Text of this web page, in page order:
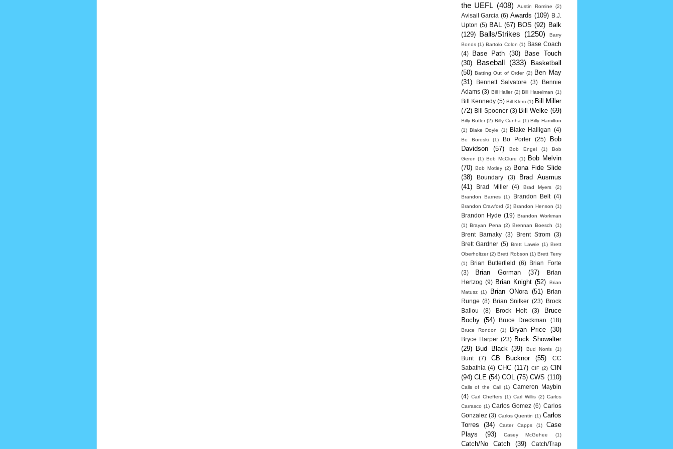
the UEFL (408) Austin Romine (2)
Avisail Garcia (6) Awards (109)
B.J.
Upton (5) BAL (67) BOS (92) Balk
(129) Balls/Strikes (1250)
Barry
Bonds (1) Bartolo Colon (1) Base Coach
(4)
Base Path (30)
Base Touch
(30)
Baseball (333)
Basketball
(50) Batting Out of Order (2) Ben May
(31)
Bennett Salvatore (3)
Bennie
Adams (3) Bill Haller (2) Bill Haselman (1)
Bill Kennedy (5) Bill Klem (1) Bill Miller
(72) Bill Spooner (3) Bill Welke (69)
Billy Butler (2) Billy Cunha (1) Billy Hamilton
(1) Blake Doyle (1) Blake Halligan (4)
Bo Boroski (1) Bo Porter (25)
Bob
Davidson
(57) Bob Engel (1)
Bob
Geren (1) Bob McClure (1)
Bob Melvin
(70) Bob Motley (2)
Bona Fide Slide
(38)
Boundary (3)
Brad Ausmus
(41)
Brad Miller (4) Brad Myers
(2)
Brandon Barnes (1) Brandon Belt (4)
Brandon Crawford (2) Brandon Henson (1)
Brandon Hyde (19) Brandon Workman
(1) Brayan Pena (2) Brennan Boesch (1)
Brent Barnaky (3) Brent Strom
(3)
Brett Gardner (5) Brett Lawrie (1) Brett
Oberholtzer (2) Brett Robson (1) Brett Terry
(1)
Brian Butterfield (6)
Brian Forte
(3)
Brian Gorman (37)
Brian
Hertzog (9) Brian Knight (52)
Brian
Matusz
(1) Brian ONora (51)
Brian
Runge (8) Brian Snitker (23)
Brock
Ballou
(8) Brock Holt (3)
Bruce
Bochy (54) Bruce Dreckman (18)
Bruce Rondon (1) Bryan Price (30)
Bryce Harper (23) Buck Showalter
(29)
Bud Black (39) Bud Norris (1)
Bunt (7) CB Bucknor (55)
CC
Sabathia (4) CHC (117) CIF (2) CIN
(94) CLE (54) COL (75) CWS (110)
Calls of the Call (1) Cameron Maybin
(4) Carl Cheffers (1) Carl Willis (2) Carlos
Carrasco (1) Carlos Gomez (6) Carlos
Gonzalez (3) Carlos Quentin (1) Carlos
Torres
(34) Carter Capps (1)
Case
Plays
(93) Casey McGehee (1)
Catch/No Catch (39) Catch/Trap